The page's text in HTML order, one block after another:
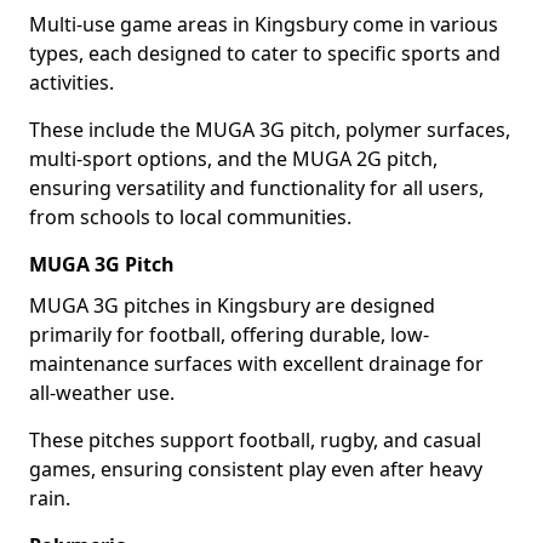
Multi-use game areas in Kingsbury come in various
types, each designed to cater to specific sports and
activities.
These include the MUGA 3G pitch, polymer surfaces,
multi-sport options, and the MUGA 2G pitch,
ensuring versatility and functionality for all users,
from schools to local communities.
MUGA 3G Pitch
MUGA 3G pitches in Kingsbury are designed
primarily for football, offering durable, low-
maintenance surfaces with excellent drainage for
all-weather use.
These pitches support football, rugby, and casual
games, ensuring consistent play even after heavy
rain.